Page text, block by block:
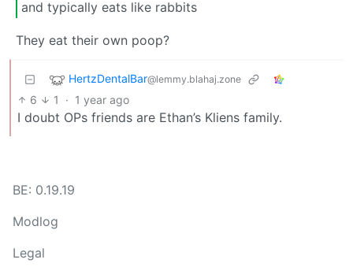
and typically eats like rabbits
They eat their own poop?
HertzDentalBar@lemmy.blahaj.zone
6 1 · 1 year ago
I doubt OPs friends are Ethan’s Kliens family.
BE: 0.19.19
Modlog
Legal